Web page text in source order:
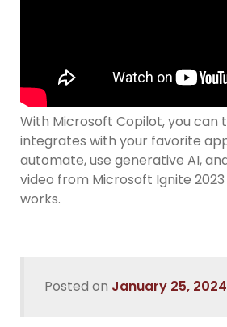
With Microsoft Copilot, you can
integrates with your favorite
automate, use generative AI,
video from Microsoft Ignite
works.
Posted on January 25, 2024